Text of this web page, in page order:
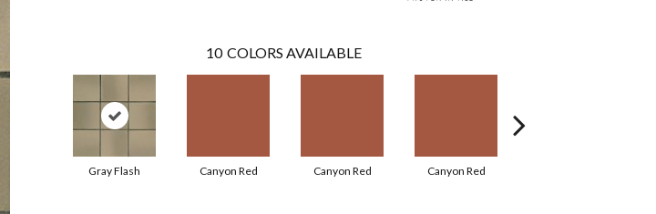
10 COLORS AVAILABLE
Gray Flash Canyon Red Canyon Red Canyon Red